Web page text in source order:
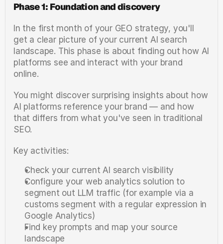
Phase 1: Foundation and discovery
In the first month of your GEO strategy, you'll
get a clear picture of your current AI search
landscape. This phase is about finding out how AI
platforms see and interact with your brand
online.
You might discover surprising insights about how
AI platforms reference your brand — and how
that differs from what you've seen in traditional
SEO.
Key activities:
Check your current AI search visibility
Configure your web analytics solution to
segment out LLM traffic (for example via a
customs segment with a regular expression in
Google Analytics)
Find key prompts and map your source
landscape